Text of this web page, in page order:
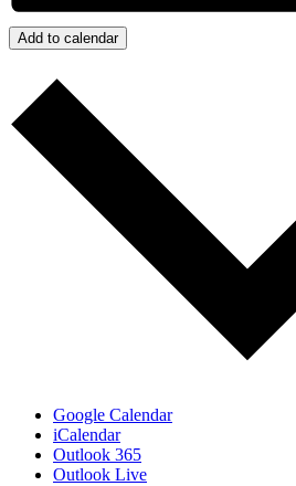
Add to calendar
Google Calendar
iCalendar
Outlook 365
Outlook Live